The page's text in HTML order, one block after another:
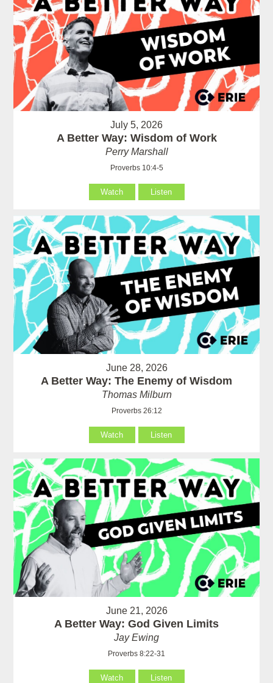
July 5, 2026
A Better Way: Wisdom of Work
Perry Marshall
Proverbs 10:4-5
Watch Listen
June 28, 2026
A Better Way: The Enemy of Wisdom
Thomas Milburn
Proverbs 26:12
Watch Listen
June 21, 2026
A Better Way: God Given Limits
Jay Ewing
Proverbs 8:22-31
Watch Listen